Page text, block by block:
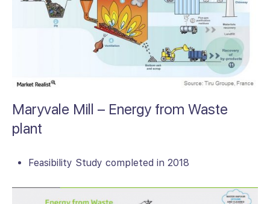
Maryvale Mill – Energy from Waste
plant
Feasibility Study completed in 2018